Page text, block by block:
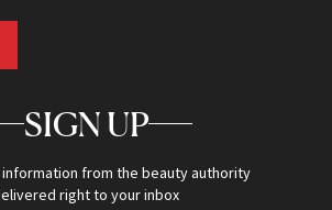
SIGN UP
from the beauty authority
right to your inbox